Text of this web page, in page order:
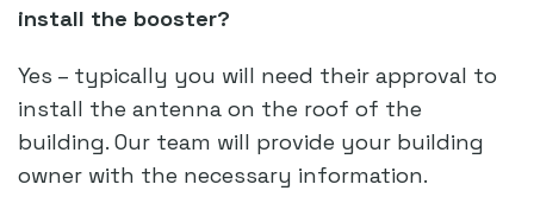
install the booster?
Yes – typically you will need their approval to
install the antenna on the roof of the
building. Our team will provide your building
owner with the necessary information.